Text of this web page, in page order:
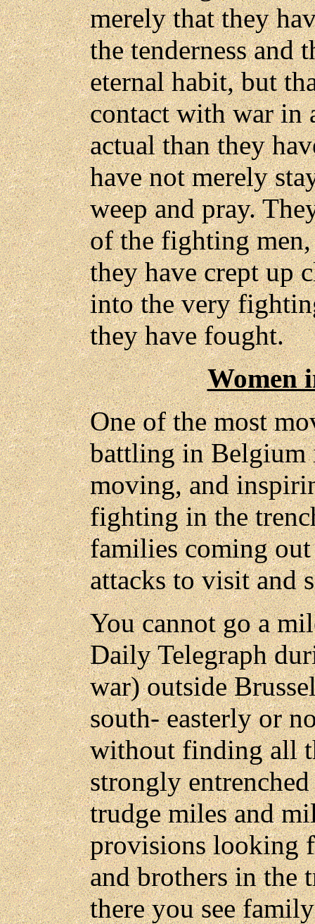
merely that they
the tenderness and
eternal habit, but
contact with war in
actual than they
have not merely
weep and pray.
of the fighting
they have crept up
into the very
they have fought.
Women
One of the most
battling in Belgium
moving, and
fighting in the
families coming
attacks to visit and
You cannot go a
Daily Telegraph
war) outside
south- easterly or
without finding all
strongly
trudge miles and
provisions looking
and brothers in the
there you see